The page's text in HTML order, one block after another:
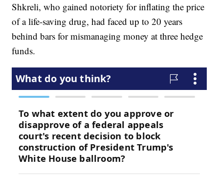
Shkreli, who gained notoriety for inflating the price
of a life-saving drug, had faced up to 20 years
behind bars for mismanaging money at three hedge
funds.